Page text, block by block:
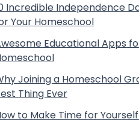
Incredible Independence
Your Homeschool
Educational Apps
Joining a Homeschool
Thing Ever
to Make Time for